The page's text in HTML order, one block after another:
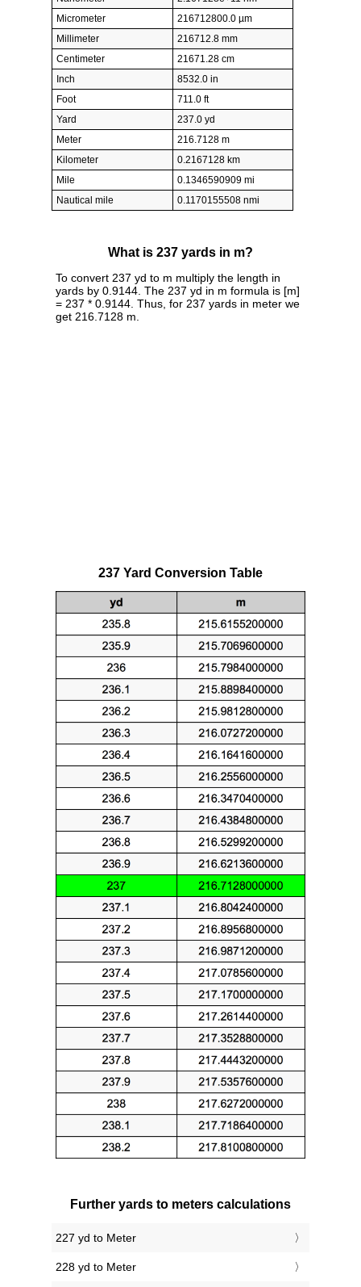
Micrometer
216712800.0 µm
Millimeter
216712.8 mm
Centimeter
21671.28 cm
Inch
8532.0 in
Foot
711.0 ft
Yard
237.0 yd
Meter
216.7128 m
Kilometer
0.2167128 km
Mile
0.1346590909 mi
Nautical mile
0.1170155508 nmi
What is 237 yards in m?
To convert 237 yd to m multiply the length in
yards by 0.9144. The 237 yd in m formula is [m]
= 237 * 0.9144. Thus, for 237 yards in meter we
get 216.7128 m.
237 Yard Conversion Table
Further yards to meters calculations
227 yd to Meter
228 yd to Meter